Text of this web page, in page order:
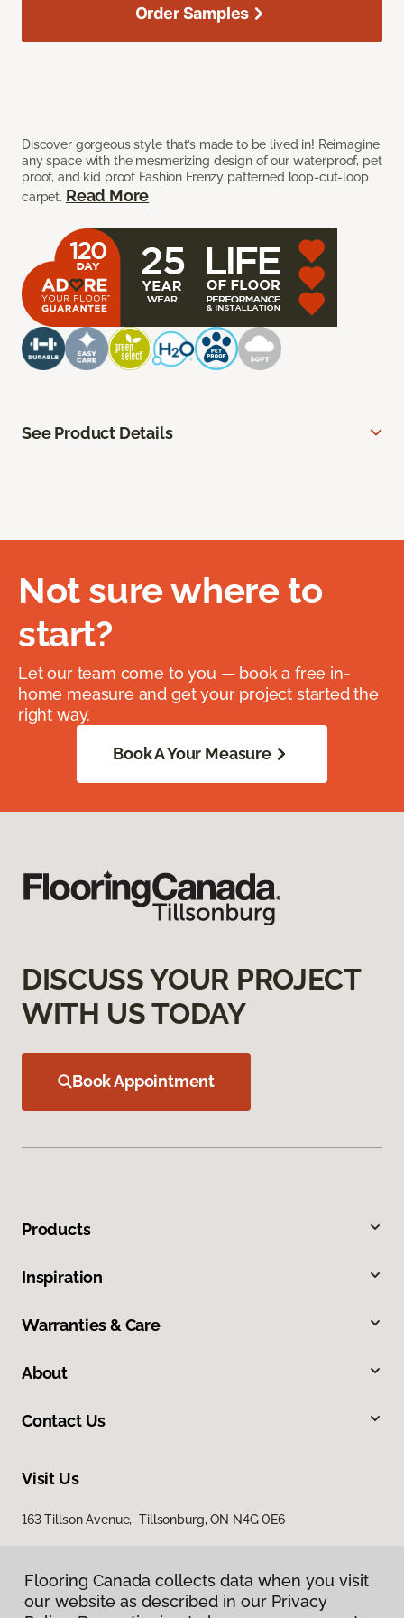
Discover gorgeous style that’s made to be lived in! Reimagine
any space with the mesmerizing design of our waterproof, pet
proof, and kid proof Fashion Frenzy patterned loop-cut-loop
carpet. Read More
Order Samples
See Product Details
Not sure where to
start?
Let our team come to you — book a free in-
home measure and get your project started the
right way.
Book A Your Measure
DISCUSS YOUR PROJECT
WITH US TODAY
Book Appointment
Products
Inspiration
Warranties & Care
About
Contact Us
Visit Us
163 Tillson Avenue, Tillsonburg, ON N4G 0E6
Flooring Canada collects data when you visit
our website as described in our Privacy